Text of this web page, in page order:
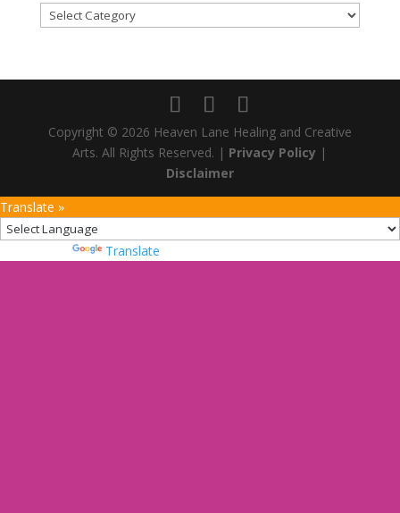
Blog
Categories
Copyright © 2026 Heaven Lane Healing and Creative
Arts. All Rights Reserved. | Privacy Policy |
Disclaimer
Translate »
Translate